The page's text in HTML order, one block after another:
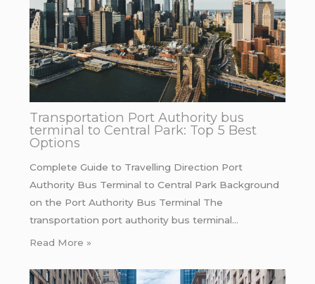
Transportation Port Authority bus
terminal to Central Park: Top 5 Best
Options
Complete Guide to Travelling Direction Port
Authority Bus Terminal to Central Park Background
on the Port Authority Bus Terminal The
transportation port authority bus terminal…
Read More »